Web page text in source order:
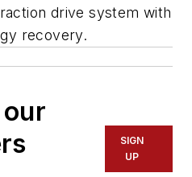
drive system with
recovery.
SIGN
UP